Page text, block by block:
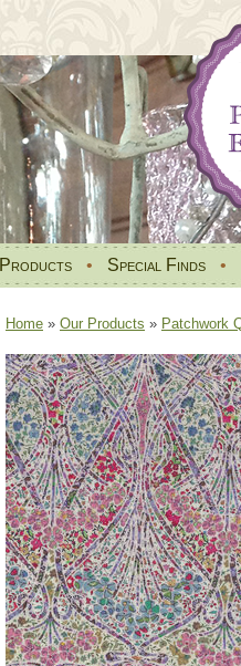
Products • Special Finds •
Home » Our Products » Patchwork